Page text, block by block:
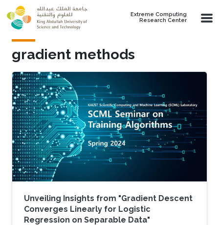
Skip to main content
Extreme Computing
Research Center
gradient methods
Unveiling Insights from "Gradient Descent
Converges Linearly for Logistic
Regression on Separable Data"